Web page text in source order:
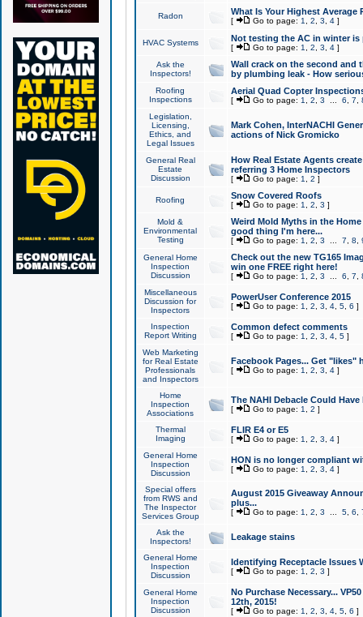
Radon What Is Your Highest Average
[ Go to page: 1 2 3 4]
HVAC Systems Not testing the AC in winter
[ Go to page: 1 2 3 4]
Ask the
Inspectors!
Wall crack on the second and
by plumbing leak - How
Roofing
Inspections
Aerial Quad Copter
[ Go to page: 1 2 3 6 7
Legislation,
Licensing,
Ethics, and
Legal Issues
Mark Cohen, InterNACHI
actions of Nick Gromicko
General Real
Estate
Discussion
How Real Estate Agents
referring 3 Home Inspectors
[ Go to page: 1 2 ]
Roofing Snow Covered Roofs
[ Go to page: 1 2 3 ]
Mold &
Environmental
Testing
Weird Mold Myths in the
good thing I'm here...
[ Go to page: 1 2 3 7 8
General Home
Inspection
Discussion
Check out the new TG165
win one FREE right here!
[ Go to page: 1 2 3 6 7
Miscellaneous
Discussion for
Inspectors
PowerUser Conference 2015
[ Go to page: 1 2 3 4, 5, 6 ]
Inspection
Report Writing
Common defect comments
[ Go to page: 1 2 3 4, 5]
Web Marketing
for Real Estate
Professionals
and Inspectors
Facebook Pages... Get "likes"
[ Go to page: 1 2 3 4]
Home
Inspection
Associations
The NAHI Debacle Could
[ Go to page: 1 2 ]
Thermal
Imaging
FLIR E4 or E5
[ Go to page: 1 2 3 4]
General Home
Inspection
Discussion
HON is no longer compliant
[ Go to page: 1 2 3 4]
Special offers
from RWS and
The Inspector
Services Group
August 2015 Giveaway
plus...
[ Go to page: 1 2 3 5, 6
Ask the
Inspectors!
Leakage stains
General Home
Inspection
Discussion
Identifying Receptacle Issues
[ Go to page: 1 2 3 ]
General Home
Inspection
Discussion
No Purchase Necessary...
12th, 2015!
[ Go to page: 1 2 3 4, 5, 6 ]